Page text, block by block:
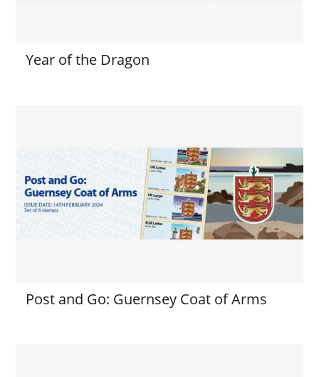
Year of the Dragon
Post and Go: Guernsey Coat of Arms